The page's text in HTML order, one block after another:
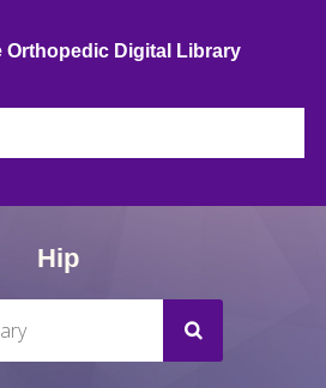
Orthopedic Digital Library
Hip